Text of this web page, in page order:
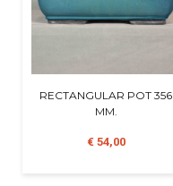
RECTANGULAR POT 356
MM.
€ 54,00